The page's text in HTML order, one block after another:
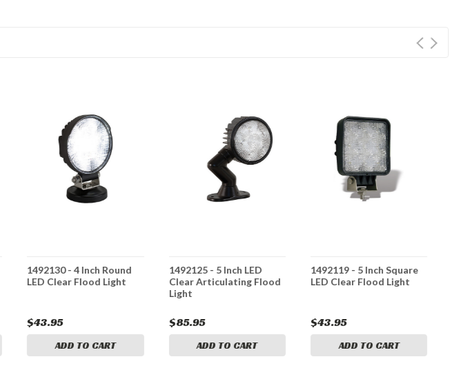
1492130 - 4 Inch Round
LED Clear Flood Light
$43.95
ADD TO CART
1492125 - 5 Inch LED
Clear Articulating Flood
Light
$85.95
ADD TO CART
1492119 - 5 Inch Square
LED Clear Flood Light
$43.95
ADD TO CART